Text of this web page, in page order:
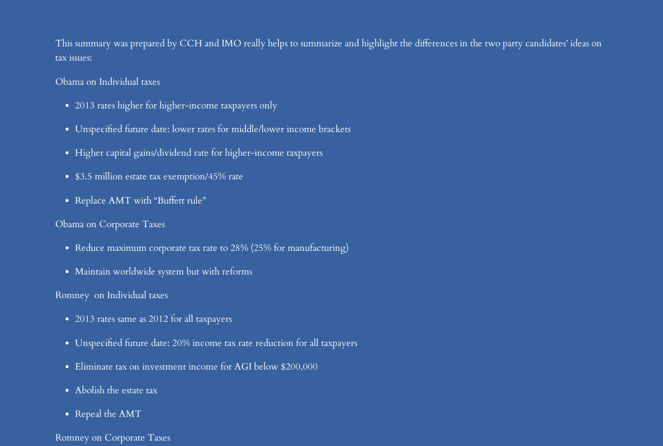
This summary was prepared by CCH and IMO really helps to summarize and highlight the differences in the two party candidates’ ideas on
tax issues:
Obama on Individual taxes
2013 rates higher for higher-income taxpayers only
Unspecified future date: lower rates for middle/lower income brackets
Higher capital gains/dividend rate for higher-income taxpayers
$3.5 million estate tax exemption/45% rate
Replace AMT with “Buffett rule”
Obama on Corporate Taxes
Reduce maximum corporate tax rate to 28% (25% for manufacturing)
Maintain worldwide system but with reforms
Romney on Individual taxes
2013 rates same as 2012 for all taxpayers
Unspecified future date: 20% income tax rate reduction for all taxpayers
Eliminate tax on investment income for AGI below $200,000
Abolish the estate tax
Repeal the AMT
Romney on Corporate Taxes